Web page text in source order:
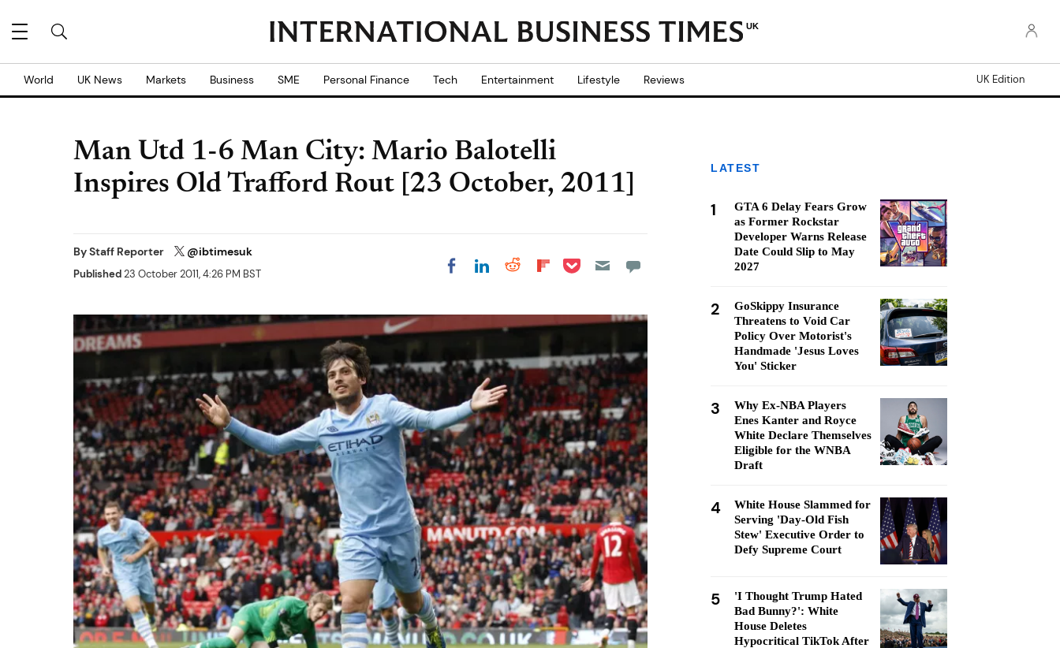
UK
World UK News Markets Business SME Personal Finance Tech Entertainment Lifestyle Reviews UK Edition
Man Utd 1-6 Man City: Mario Balotelli
Inspires Old Trafford Rout [23 October, 2011]
ByStaff Reporter @ibtimesuk
Published23 October 2011, 4:26 PM BST Share on Facebook
Share on LinkedIn
Share on Reddit
Share on
Share on Pocket
LATEST
1
GTA 6 Delay Fears Grow
as Former Rockstar
Developer Warns Release
Date Could Slip to May
2027
2
GoSkippy Insurance
Threatens to Void Car
Policy Over Motorist's
Handmade 'Jesus Loves
You' Sticker
3
Why Ex-NBA Players
Enes Kanter and Royce
White Declare Themselves
Eligible for the WNBA
Draft
4
White House Slammed for
Serving 'Day-Old Fish
Stew' Executive Order to
Defy Supreme Court
5
'I Thought Trump Hated
Bad Bunny?': White
House Deletes
Hypocritical TikTok After